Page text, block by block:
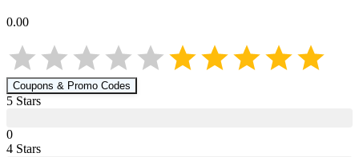
0.00
Coupons & Promo Codes
5 Stars
0
4 Stars